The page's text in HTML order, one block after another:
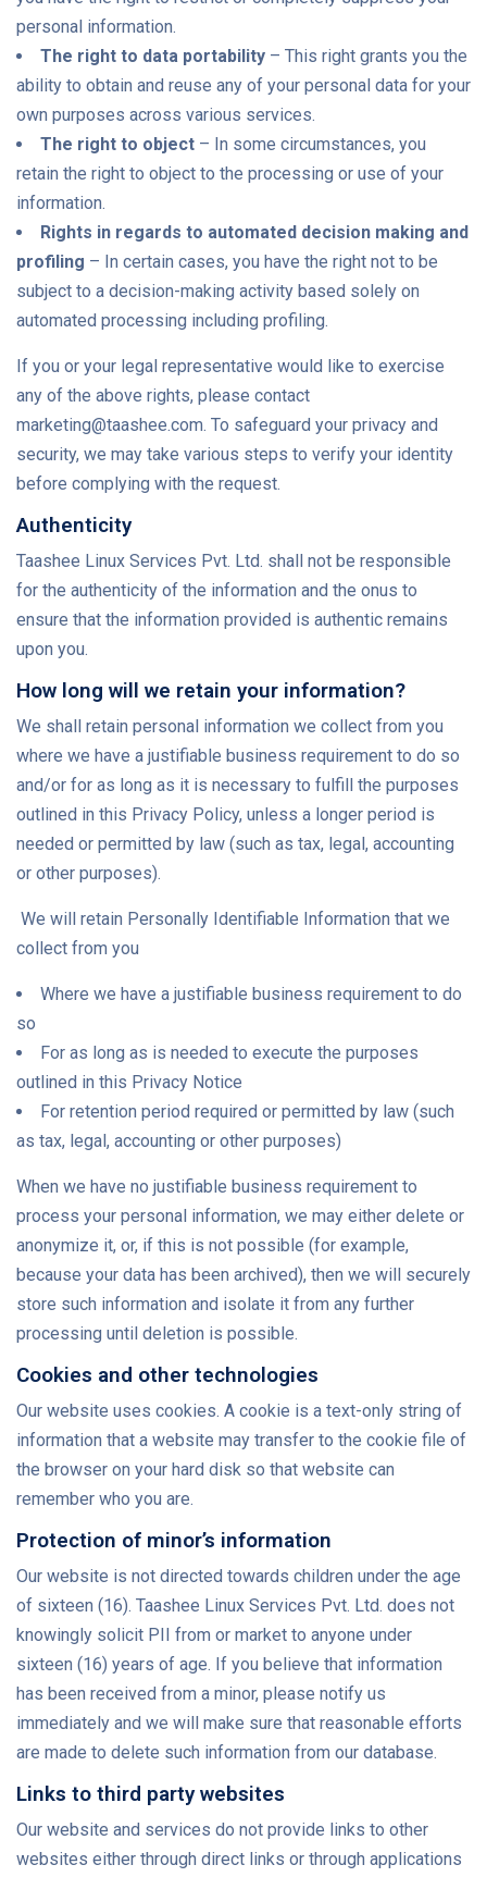
personal information.
The right to data portability – This right grants you the
ability to obtain and reuse any of your personal data for your
own purposes across various services.
The right to object – In some circumstances, you
retain the right to object to the processing or use of your
information.
Rights in regards to automated decision making and
profiling – In certain cases, you have the right not to be
subject to a decision-making activity based solely on
automated processing including profiling.
If you or your legal representative would like to exercise
any of the above rights, please contact
marketing@taashee.com. To safeguard your privacy and
security, we may take various steps to verify your identity
before complying with the request.
Authenticity
Taashee Linux Services Pvt. Ltd. shall not be responsible
for the authenticity of the information and the onus to
ensure that the information provided is authentic remains
upon you.
How long will we retain your information?
We shall retain personal information we collect from you
where we have a justifiable business requirement to do so
and/or for as long as it is necessary to fulfill the purposes
outlined in this Privacy Policy, unless a longer period is
needed or permitted by law (such as tax, legal, accounting
or other purposes).
We will retain Personally Identifiable Information that we
collect from you
Where we have a justifiable business requirement to do
so
For as long as is needed to execute the purposes
outlined in this Privacy Notice
For retention period required or permitted by law (such
as tax, legal, accounting or other purposes)
When we have no justifiable business requirement to
process your personal information, we may either delete or
anonymize it, or, if this is not possible (for example,
because your data has been archived), then we will securely
store such information and isolate it from any further
processing until deletion is possible.
Cookies and other technologies
Our website uses cookies. A cookie is a text-only string of
information that a website may transfer to the cookie file of
the browser on your hard disk so that website can
remember who you are.
Protection of minor’s information
Our website is not directed towards children under the age
of sixteen (16). Taashee Linux Services Pvt. Ltd. does not
knowingly solicit PII from or market to anyone under
sixteen (16) years of age. If you believe that information
has been received from a minor, please notify us
immediately and we will make sure that reasonable efforts
are made to delete such information from our database.
Links to third party websites
Our website and services do not provide links to other
websites either through direct links or through applications